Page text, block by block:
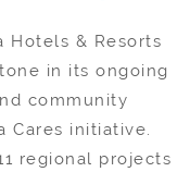
Hotels & Resorts
in its ongoing
community
Cares initiative.
regional projects